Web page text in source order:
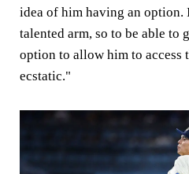
idea of him having an option.
talented arm, so to be able to
option to allow him to access
ecstatic."